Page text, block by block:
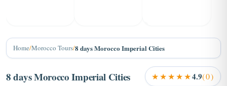
Home/Morocco Tours/8 days Morocco Imperial Cities
★★★★★4.9(0)